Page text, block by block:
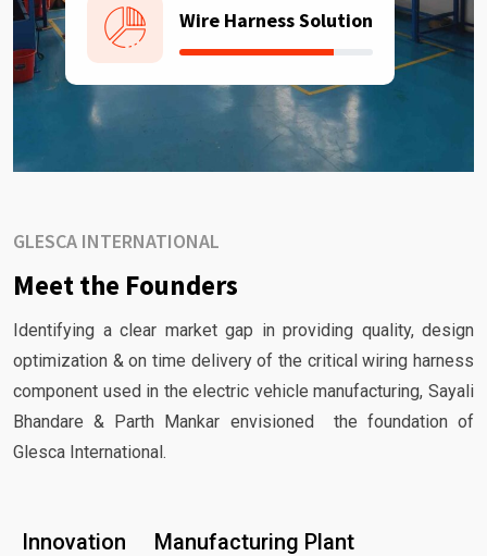
Wire Harness Solution
GLESCA INTERNATIONAL
Meet the Founders
Identifying a clear market gap in providing quality, design
optimization & on time delivery of the critical wiring harness
component used in the electric vehicle manufacturing, Sayali
Bhandare & Parth Mankar envisioned the foundation of
Glesca International.
Innovation Manufacturing Plant